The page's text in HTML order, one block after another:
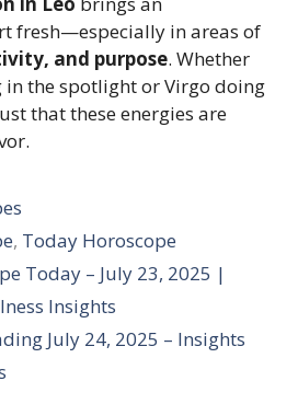
fresh—especially in areas of
and purpose. Whether
in the spotlight or Virgo doing
that these energies are
, Today Horoscope
Today – July 23, 2025 |
Insights
July 24, 2025 – Insights